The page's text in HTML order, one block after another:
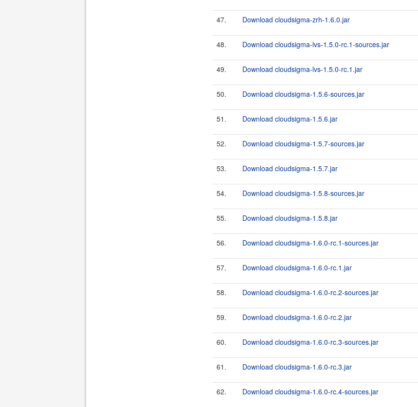
47. Download cloudsigma-zrh-1.6.0.jar
48. Download cloudsigma-lvs-1.5.0-rc.1-sources.jar
49. Download cloudsigma-lvs-1.5.0-rc.1.jar
50. Download cloudsigma-1.5.6-sources.jar
51. Download cloudsigma-1.5.6.jar
52. Download cloudsigma-1.5.7-sources.jar
53. Download cloudsigma-1.5.7.jar
54. Download cloudsigma-1.5.8-sources.jar
55. Download cloudsigma-1.5.8.jar
56. Download cloudsigma-1.6.0-rc.1-sources.jar
57. Download cloudsigma-1.6.0-rc.1.jar
58. Download cloudsigma-1.6.0-rc.2-sources.jar
59. Download cloudsigma-1.6.0-rc.2.jar
60. Download cloudsigma-1.6.0-rc.3-sources.jar
61. Download cloudsigma-1.6.0-rc.3.jar
62. Download cloudsigma-1.6.0-rc.4-sources.jar